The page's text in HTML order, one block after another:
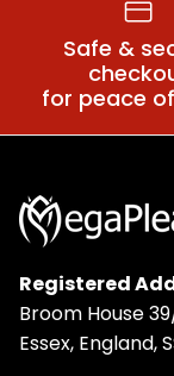
Safe &
for peace
Registered
Broom House
Essex, England,